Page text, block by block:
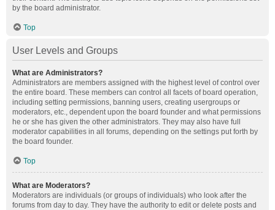
by the board administrator.
Top
User Levels and Groups
What are Administrators?
Administrators are members assigned with the highest level of control over
the entire board. These members can control all facets of board operation,
including setting permissions, banning users, creating usergroups or
moderators, etc., dependent upon the board founder and what permissions
he or she has given the other administrators. They may also have full
moderator capabilities in all forums, depending on the settings put forth by
the board founder.
Top
What are Moderators?
Moderators are individuals (or groups of individuals) who look after the
forums from day to day. They have the authority to edit or delete posts and